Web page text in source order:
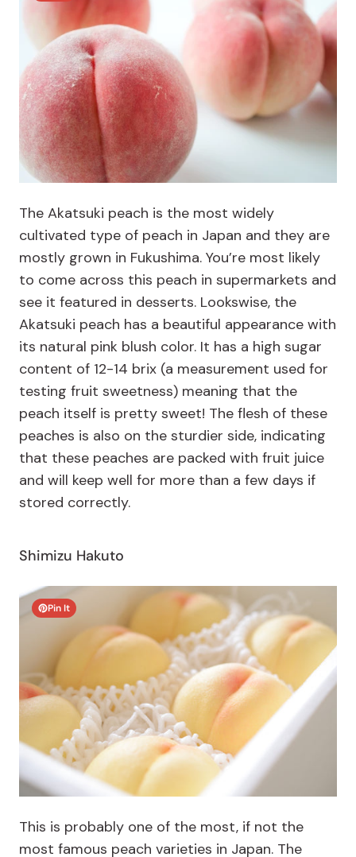
The Akatsuki peach is the most widely
cultivated type of peach in Japan and they are
mostly grown in Fukushima. You’re most likely
to come across this peach in supermarkets and
see it featured in desserts. Lookswise, the
Akatsuki peach has a beautiful appearance with
its natural pink blush color. It has a high sugar
content of 12-14 brix (a measurement used for
testing fruit sweetness) meaning that the
peach itself is pretty sweet! The flesh of these
peaches is also on the sturdier side, indicating
that these peaches are packed with fruit juice
and will keep well for more than a few days if
stored correctly.
Shimizu Hakuto
Pin It
This is probably one of the most, if not the
most famous peach varieties in Japan. The